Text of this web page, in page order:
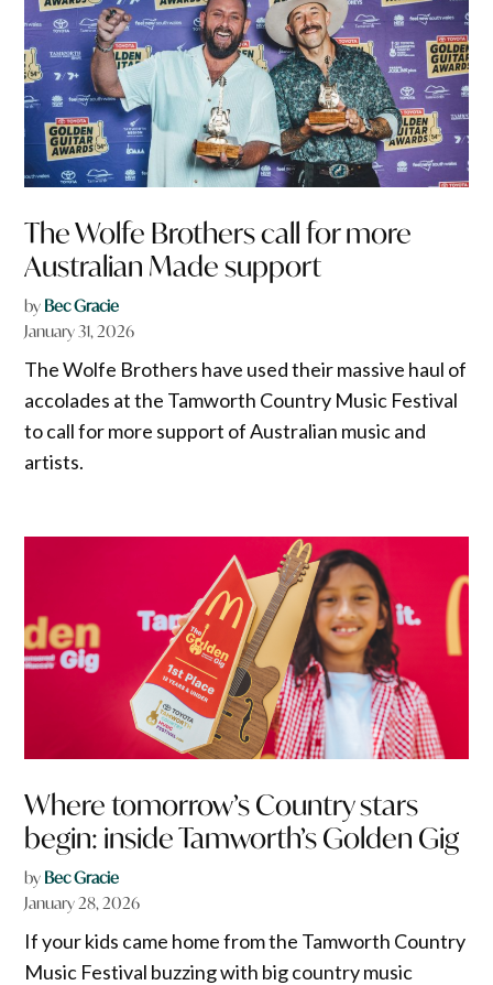
The Wolfe Brothers call for more
Australian Made support
by Bec Gracie
January 31, 2026
The Wolfe Brothers have used their massive haul of
accolades at the Tamworth Country Music Festival
to call for more support of Australian music and
artists.
Where tomorrow’s Country stars
begin: inside Tamworth’s Golden Gig
by Bec Gracie
January 28, 2026
If your kids came home from the Tamworth Country
Music Festival buzzing with big country music